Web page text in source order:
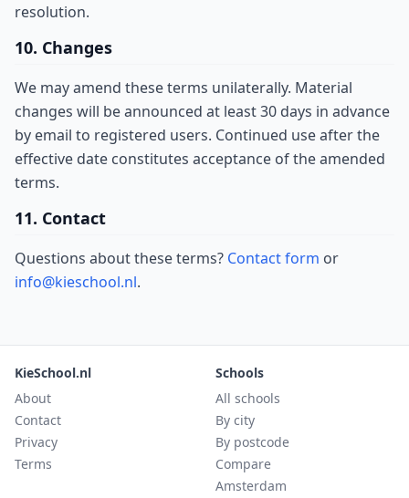
resolution.
10. Changes
We may amend these terms unilaterally. Material
changes will be announced at least 30 days in advance
by email to registered users. Continued use after the
effective date constitutes acceptance of the amended
terms.
11. Contact
Questions about these terms? Contact form or
info@kieschool.nl.
KieSchool.nl
About
Contact
Privacy
Terms
Schools
All schools
By city
By postcode
Compare
Amsterdam